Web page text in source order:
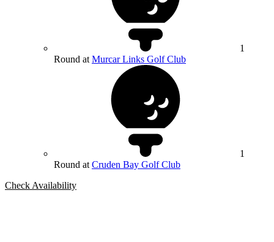
1
Round at Murcar Links Golf Club
1
Round at Cruden Bay Golf Club
Check Availability